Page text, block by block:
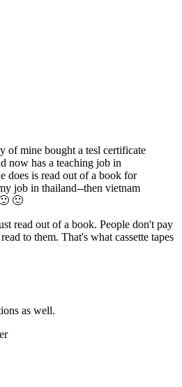
of mine bought a tesl certificate
now has a teaching job in
does is read out of a book for
job in thailand--then vietnam
🙂
read out of a book. People don't pay
to them. That's what cassette tapes
as well.